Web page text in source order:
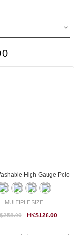
High-Gauge Polo
MULTIPLE SIZE
HK$128.00